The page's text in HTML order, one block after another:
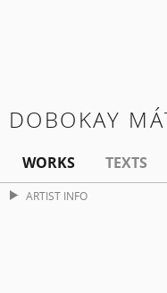
DOBOKAY
WORKS TEXTS
ARTIST INFO